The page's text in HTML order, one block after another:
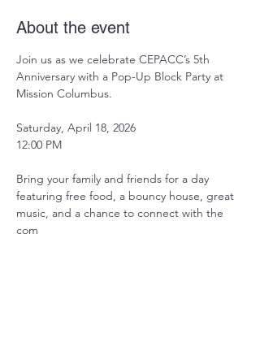
About the event
Join us as we celebrate CEPACC’s 5th
Anniversary with a Pop-Up Block Party at
Mission Columbus.
Saturday, April 18, 2026
12:00 PM
Bring your family and friends for a day
featuring free food, a bouncy house, great
music, and a chance to connect with the
com